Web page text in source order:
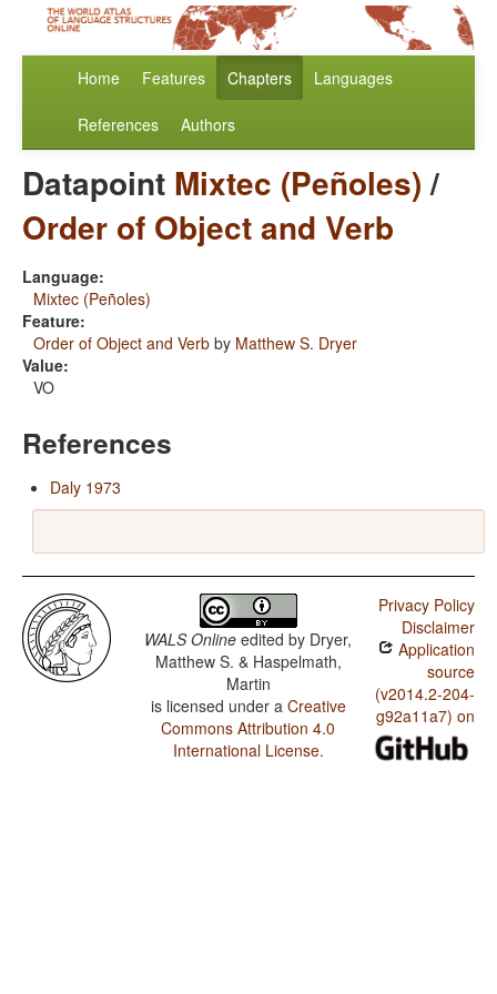
Home Features Chapters Languages
References Authors
Datapoint Mixtec (Peñoles)/
Order of Object and Verb
Language:
Mixtec (Peñoles)
Feature:
Order of Object and Verb by Matthew S. Dryer
Value:
VO
References
Daly 1973
WALS Online edited by Dryer,
Matthew S. & Haspelmath,
Martin
is licensed under a Creative
Commons Attribution 4.0
International License.
Privacy Policy
Disclaimer
Application
source
(v2014.2-204-
g92a11a7) on